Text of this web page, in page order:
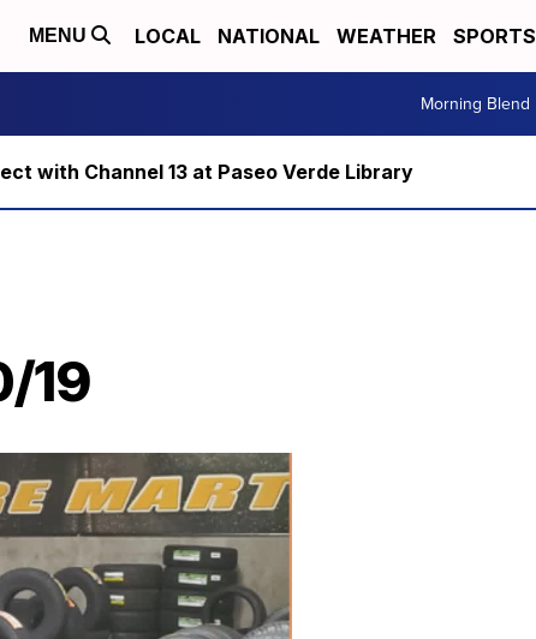
MENU LOCAL NATIONAL WEATHER SPORTS
Morning Blend
with Channel 13 at Paseo Verde Library
19